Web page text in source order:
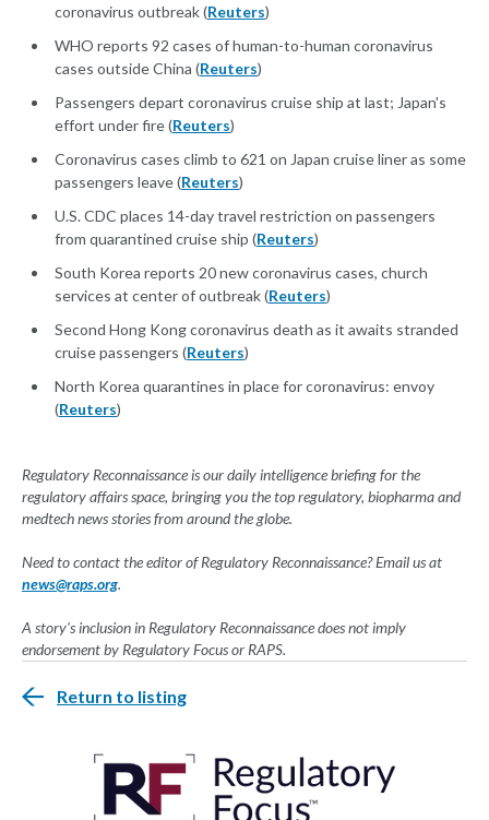
coronavirus outbreak (Reuters)
WHO reports 92 cases of human-to-human coronavirus
cases outside China (Reuters)
Passengers depart coronavirus cruise ship at last; Japan's
effort under fire (Reuters)
Coronavirus cases climb to 621 on Japan cruise liner as some
passengers leave (Reuters)
U.S. CDC places 14-day travel restriction on passengers
from quarantined cruise ship (Reuters)
South Korea reports 20 new coronavirus cases, church
services at center of outbreak (Reuters)
Second Hong Kong coronavirus death as it awaits stranded
cruise passengers (Reuters)
North Korea quarantines in place for coronavirus: envoy
(Reuters)
Regulatory Reconnaissance is our daily intelligence briefing for the
regulatory affairs space, bringing you the top regulatory, biopharma and
medtech news stories from around the globe.
Need to contact the editor of Regulatory Reconnaissance? Email us at
news@raps.org.
A story's inclusion in Regulatory Reconnaissance does not imply
endorsement by Regulatory Focus or RAPS.
Return to listing